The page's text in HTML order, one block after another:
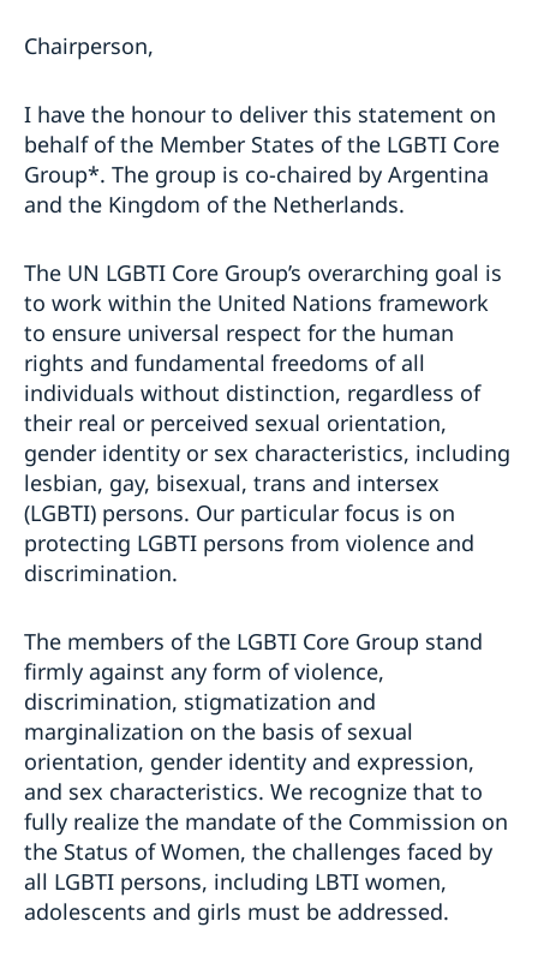
Chairperson,
I have the honour to deliver this statement on
behalf of the Member States of the LGBTI Core
Group*. The group is co-chaired by Argentina
and the Kingdom of the Netherlands.
The UN LGBTI Core Group’s overarching goal is
to work within the United Nations framework
to ensure universal respect for the human
rights and fundamental freedoms of all
individuals without distinction, regardless of
their real or perceived sexual orientation,
gender identity or sex characteristics, including
lesbian, gay, bisexual, trans and intersex
(LGBTI) persons. Our particular focus is on
protecting LGBTI persons from violence and
discrimination.
The members of the LGBTI Core Group stand
firmly against any form of violence,
discrimination, stigmatization and
marginalization on the basis of sexual
orientation, gender identity and expression,
and sex characteristics. We recognize that to
fully realize the mandate of the Commission on
the Status of Women, the challenges faced by
all LGBTI persons, including LBTI women,
adolescents and girls must be addressed.